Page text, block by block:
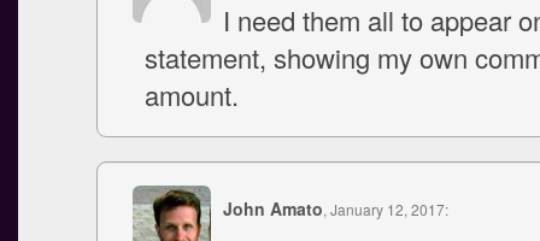
I need them all to appear
statement, showing my own
amount.
John Amato, January 12, 2017: